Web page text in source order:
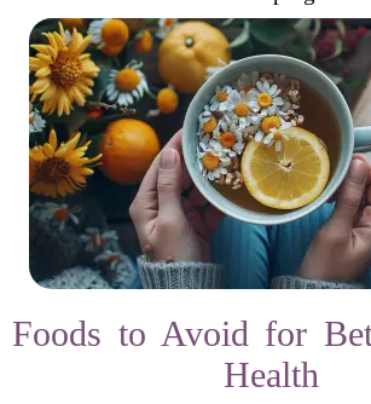
Foods to Avoid for
Health